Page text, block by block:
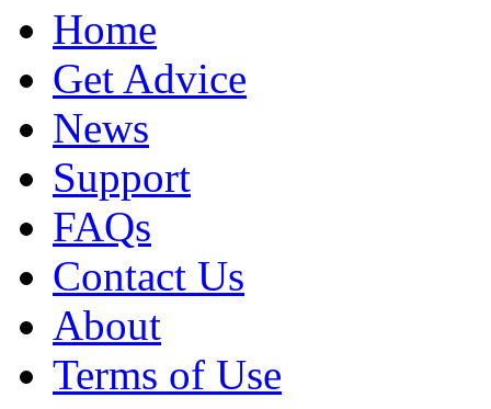
Home
Get Advice
News
Support
FAQs
Contact Us
About
Terms of Use